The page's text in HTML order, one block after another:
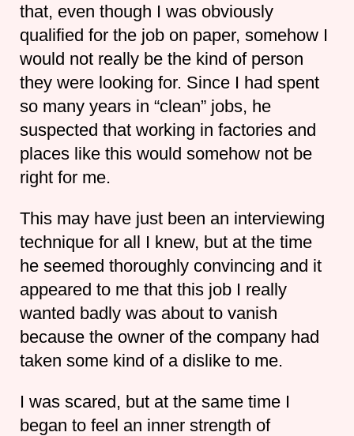
that, even though I was obviously
qualified for the job on paper, somehow I
would not really be the kind of person
they were looking for. Since I had spent
so many years in “clean” jobs, he
suspected that working in factories and
places like this would somehow not be
right for me.
This may have just been an interviewing
technique for all I knew, but at the time
he seemed thoroughly convincing and it
appeared to me that this job I really
wanted badly was about to vanish
because the owner of the company had
taken some kind of a dislike to me.
I was scared, but at the same time I
began to feel an inner strength of